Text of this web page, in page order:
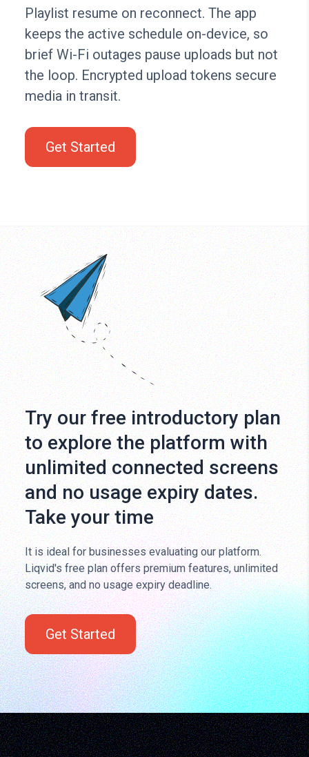
Playlist resume on reconnect. The app
keeps the active schedule on-device, so
brief Wi-Fi outages pause uploads but not
the loop. Encrypted upload tokens secure
media in transit.
Get Started
Try our free introductory plan
to explore the platform with
unlimited connected screens
and no usage expiry dates.
Take your time
It is ideal for businesses evaluating our platform.
Liqvid's free plan offers premium features, unlimited
screens, and no usage expiry deadline.
Get Started